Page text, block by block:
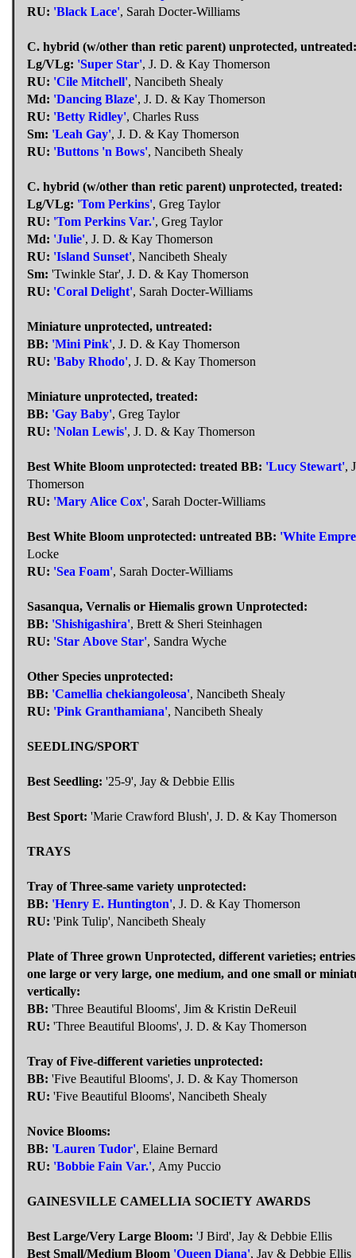
RU: 'Black Lace', Sarah Docter-Williams
C. hybrid (w/other than retic parent) unprotected, untreated:
Lg/VLg: 'Super Star', J. D. & Kay Thomerson
RU: 'Cile Mitchell', Nancibeth Shealy
Md: 'Dancing Blaze', J. D. & Kay Thomerson
RU: 'Betty Ridley', Charles Russ
Sm: 'Leah Gay', J. D. & Kay Thomerson
RU: 'Buttons 'n Bows', Nancibeth Shealy
C. hybrid (w/other than retic parent) unprotected, treated:
Lg/VLg: 'Tom Perkins', Greg Taylor
RU: 'Tom Perkins Var.', Greg Taylor
Md: 'Julie', J. D. & Kay Thomerson
RU: 'Island Sunset', Nancibeth Shealy
Sm: 'Twinkle Star', J. D. & Kay Thomerson
RU: 'Coral Delight', Sarah Docter-Williams
Miniature unprotected, untreated:
BB: 'Mini Pink', J. D. & Kay Thomerson
RU: 'Baby Rhodo', J. D. & Kay Thomerson
Miniature unprotected, treated:
BB: 'Gay Baby', Greg Taylor
RU: 'Nolan Lewis', J. D. & Kay Thomerson
Best White Bloom unprotected: treated BB: 'Lucy Stewart',
Thomerson
RU: 'Mary Alice Cox', Sarah Docter-Williams
Best White Bloom unprotected: untreated BB: 'White
Locke
RU: 'Sea Foam', Sarah Docter-Williams
Sasanqua, Vernalis or Hiemalis grown Unprotected:
BB: 'Shishigashira', Brett & Sheri Steinhagen
RU: 'Star Above Star', Sandra Wyche
Other Species unprotected:
BB: 'Camellia chekiangoleosa', Nancibeth Shealy
RU: 'Pink Granthamiana', Nancibeth Shealy
SEEDLING/SPORT
Best Seedling: '25-9', Jay & Debbie Ellis
Best Sport: 'Marie Crawford Blush', J. D. & Kay Thomerson
TRAYS
Tray of Three-same variety unprotected:
BB: 'Henry E. Huntington', J. D. & Kay Thomerson
RU: 'Pink Tulip', Nancibeth Shealy
Plate of Three grown Unprotected, different varieties;
one large or very large, one medium, and one small or
vertically:
BB: 'Three Beautiful Blooms', Jim & Kristin DeReuil
RU: 'Three Beautiful Blooms', J. D. & Kay Thomerson
Tray of Five-different varieties unprotected:
BB: 'Five Beautiful Blooms', J. D. & Kay Thomerson
RU: 'Five Beautiful Blooms', Nancibeth Shealy
Novice Blooms:
BB: 'Lauren Tudor', Elaine Bernard
RU: 'Bobbie Fain Var.', Amy Puccio
GAINESVILLE CAMELLIA SOCIETY AWARDS
Best Large/Very Large Bloom: 'J Bird', Jay & Debbie Ellis
Best Small/Medium Bloom 'Queen Diana', Jay & Debbie Ellis